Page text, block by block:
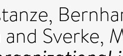
,
and Sverke,